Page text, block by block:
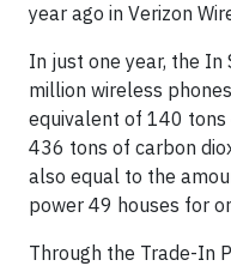
year ago in Verizon
In just one year, the
million wireless
equivalent of 140
436 tons of carbon
also equal to the
power 49 houses for
Through the Trade-In